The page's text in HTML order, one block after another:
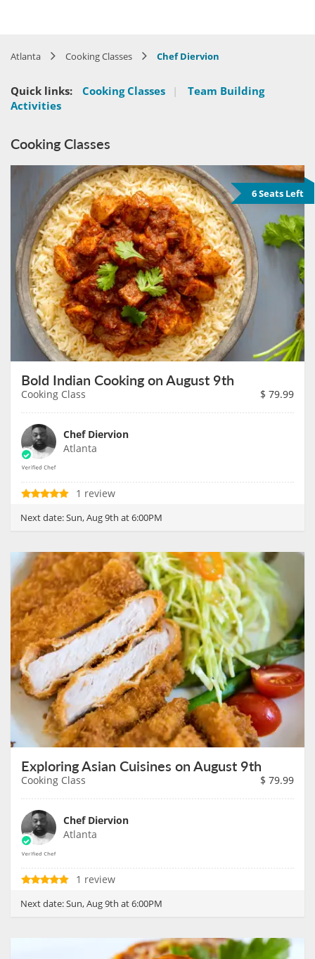
Atlanta Cooking Classes Chef Diervion
Quick links: Cooking Classes |
Team Building
Activities
Cooking Classes
6 Seats Left
Bold Indian Cooking on August 9th
Cooking Class $ 79.99
Chef Diervion
Atlanta
1 review
Next date:Sun, Aug 9th at 6:00PM
Exploring Asian Cuisines on August 9th
Cooking Class $ 79.99
Chef Diervion
Atlanta
1 review
Next date:Sun, Aug 9th at 6:00PM